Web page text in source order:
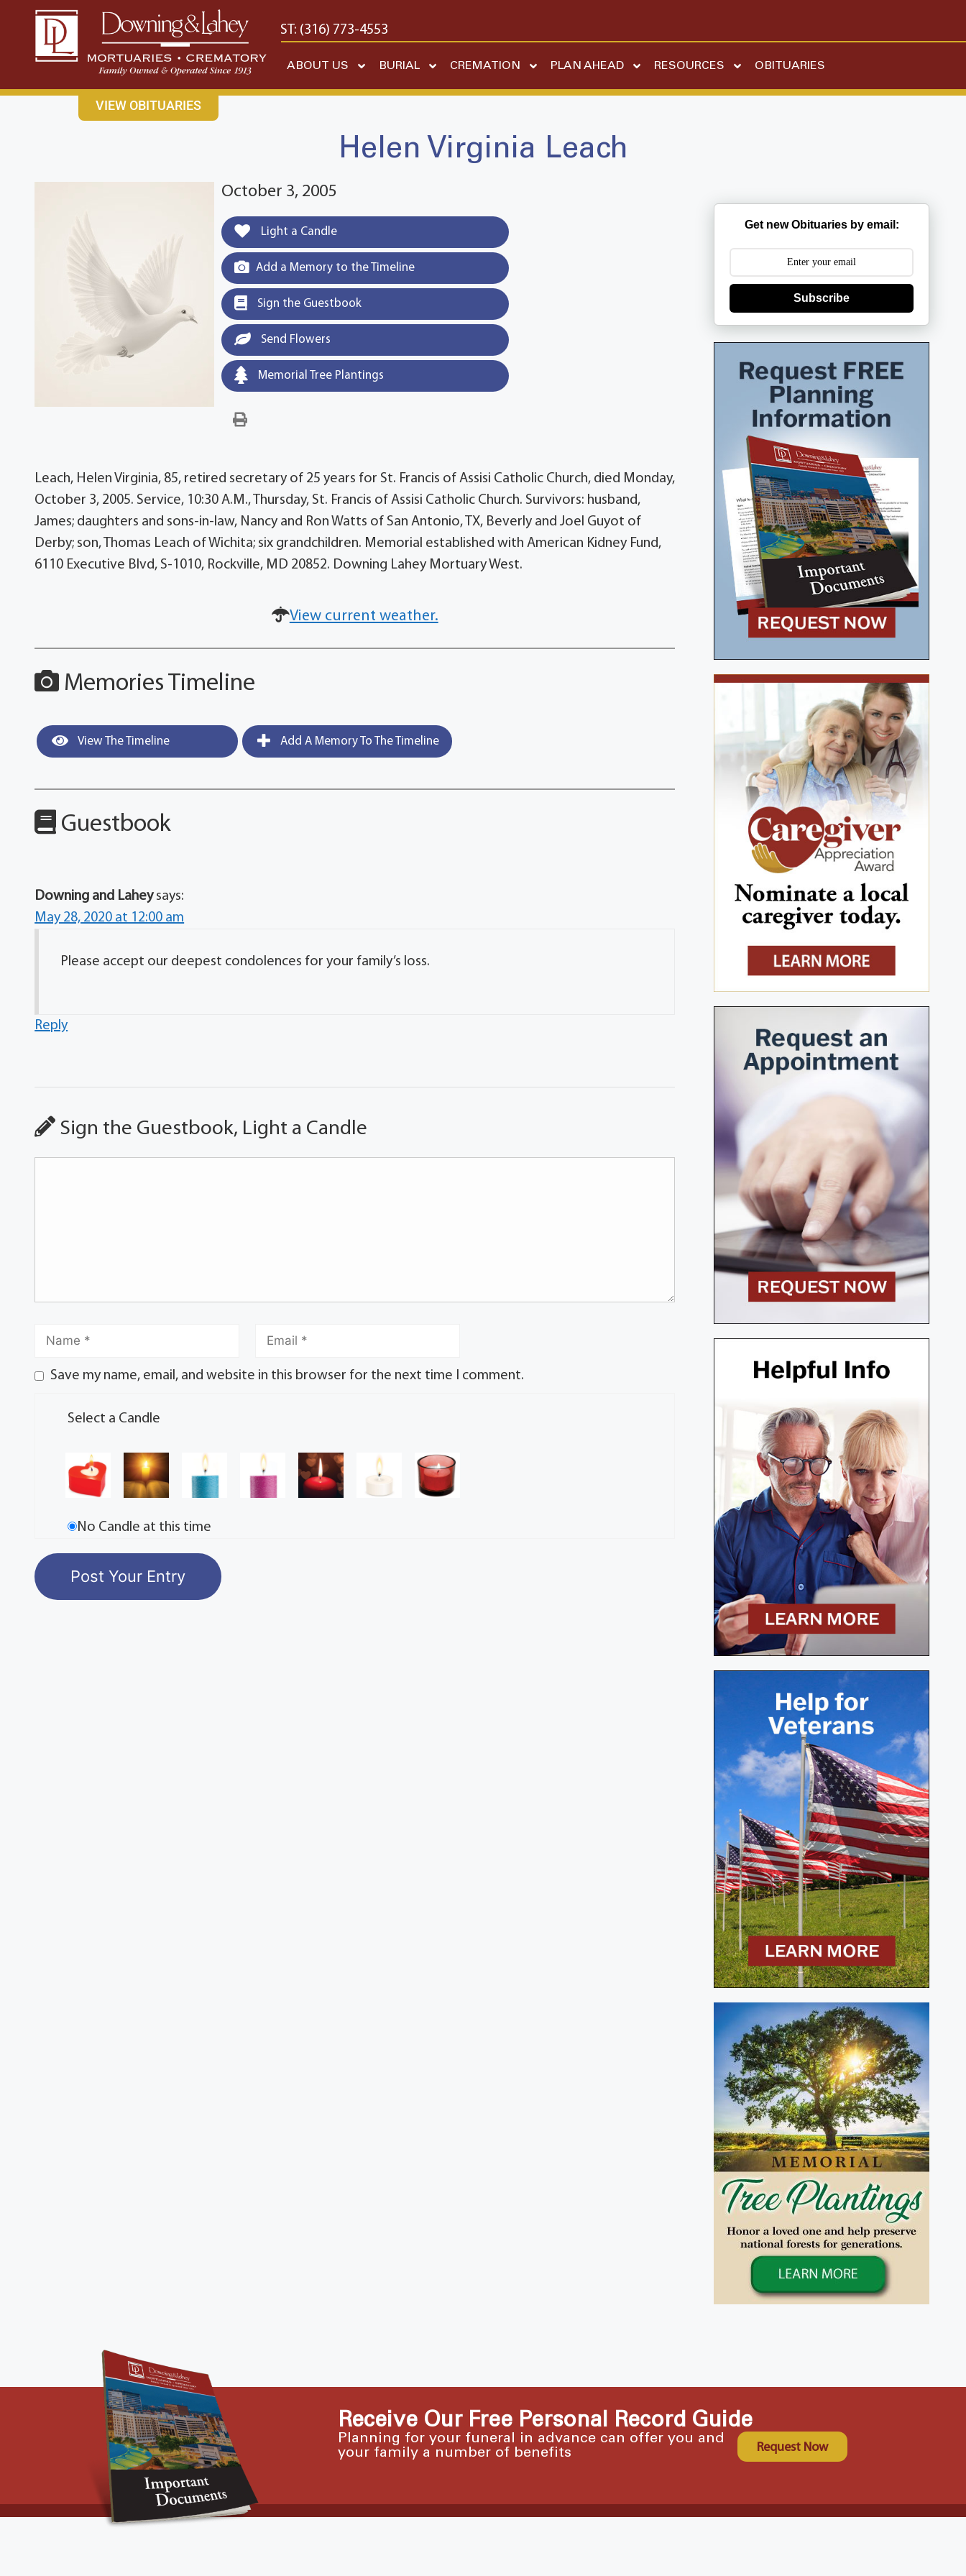
content
CONTACT USEAST: (316) 682-4553 WEST: (316) 773-4553
ABOUT US BURIAL CREMATION PLAN AHEAD RESOURCES OBITUARIES
VIEW OBITUARIES
Helen Virginia Leach
October 3, 2005
Light a Candle
Add a Memory to the Timeline
Sign the Guestbook
Send Flowers
Memorial Tree Plantings
Leach, Helen Virginia, 85, retired secretary of 25 years for St. Francis of Assisi Catholic Church, died Monday,
October 3, 2005. Service, 10:30 A.M., Thursday, St. Francis of Assisi Catholic Church. Survivors: husband,
James; daughters and sons-in-law, Nancy and Ron Watts of San Antonio, TX, Beverly and Joel Guyot of
Derby; son, Thomas Leach of Wichita; six grandchildren. Memorial established with American Kidney Fund,
6110 Executive Blvd, S-1010, Rockville, MD 20852. Downing Lahey Mortuary West.
View current weather.
Memories Timeline
View The Timeline Add A Memory To The Timeline
Guestbook
Downing and Lahey says:
May 28, 2020 at 12:00 am
Please accept our deepest condolences for your family’s loss.
Reply
Sign the Guestbook, Light a Candle
Save my name, email, and website in this browser for the next time I comment.
Select a Candle
No Candle at this time
Get new Obituaries by email:
Subscribe
Receive Our Free Personal Record Guide
Planning for your funeral in advance can offer you and
your family a number of benefits
Request Now